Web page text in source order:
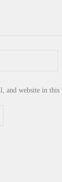
and website in